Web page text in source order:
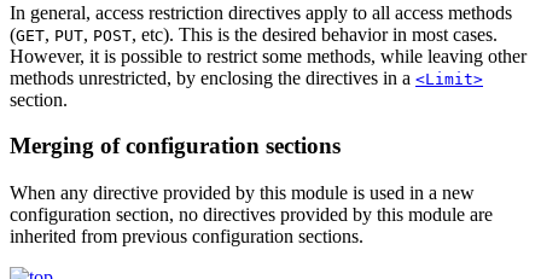
In general, access restriction directives apply to all access methods
(GET, PUT, POST, etc). This is the desired behavior in most cases.
However, it is possible to restrict some methods, while leaving other
methods unrestricted, by enclosing the directives in a <Limit>
section.
Merging of configuration sections
When any directive provided by this module is used in a new
configuration section, no directives provided by this module are
inherited from previous configuration sections.